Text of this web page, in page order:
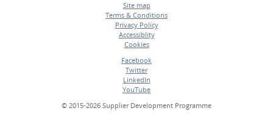
Site map
•
Terms & Conditions
•
Privacy Policy
•
Accessiblity
•
Cookies
Facebook
•
Twitter
•
LinkedIn
•
YouTube
© 2015-2026 Supplier Development Programme